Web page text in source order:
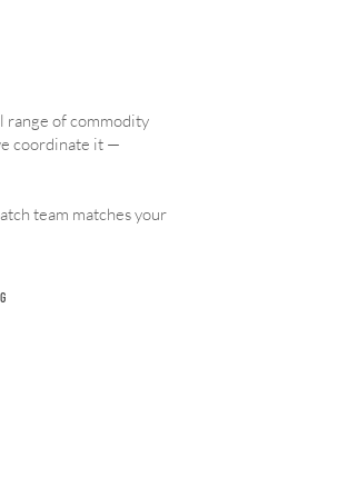
range of commodity
coordinate it —
team matches your